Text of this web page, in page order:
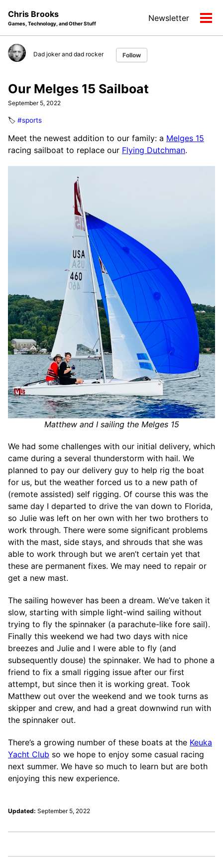
navigation
Chris Brooks
Games, Technology, and Other Stuff
Newsletter
Dad joker and dad rocker Follow
Our Melges 15 Sailboat
September 5, 2022
🏷️ #sports
Meet the newest addition to our family: a Melges 15
racing sailboat to replace our Flying Dutchman.
Matthew and I sailing the Melges 15
We had some challenges with our initial delivery, which
came during a several thunderstorm with hail. We
planned to pay our delivery guy to help rig the boat
for us, but the weather forced us to a new path of
(remote assisted) self rigging. Of course this was the
same day I departed to drive the van down to Florida,
so Julie was left on her own with her two brothers to
work through. There were some significant problems
with the mast, side stays, and shrouds that she was
able to work through but we aren’t certain yet that
these are permanent fixes. We may need to repair or
get a new mast.
The sailing however has been a dream. We’ve taken it
slow, starting with simple light-wind sailing without
trying to fly the spinnaker (a parachute-like fore sail).
Finally this weekend we had two days with nice
breezes and Julie and I were able to fly (and
subsequently douse) the spinnaker. We had to phone a
friend to fix a small rigging issue after our first
attempt, but since then it is working great. Took
Matthew out over the weekend and we took turns as
skipper and crew, and had a great downwind run with
the spinnaker out.
There’s a growing number of these boats at the Keuka
Yacht Club so we hope to enjoy some casual racing
next summer. We have so much to learn but are both
enjoying this new experience.
Updated: September 5, 2022